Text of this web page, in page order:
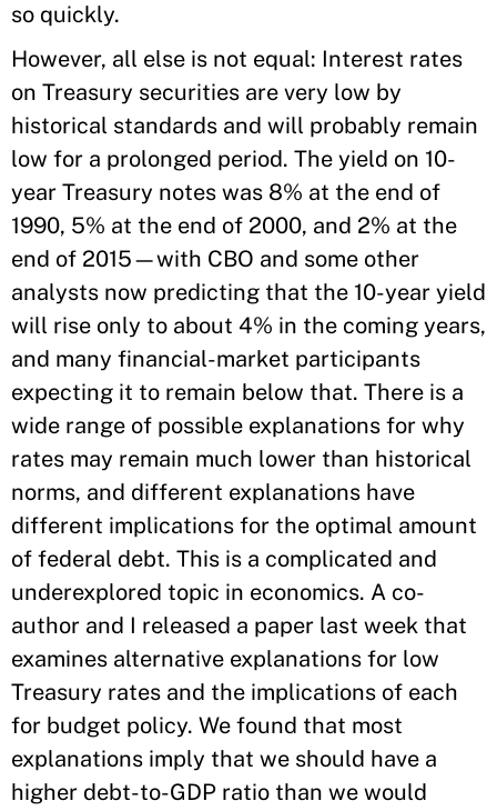
so quickly.
However, all else is not equal: Interest rates
on Treasury securities are very low by
historical standards and will probably remain
low for a prolonged period. The yield on 10-
year Treasury notes was 8% at the end of
1990, 5% at the end of 2000, and 2% at the
end of 2015—with CBO and some other
analysts now predicting that the 10-year yield
will rise only to about 4% in the coming years,
and many financial-market participants
expecting it to remain below that. There is a
wide range of possible explanations for why
rates may remain much lower than historical
norms, and different explanations have
different implications for the optimal amount
of federal debt. This is a complicated and
underexplored topic in economics. A co-
author and I released a paper last week that
examines alternative explanations for low
Treasury rates and the implications of each
for budget policy. We found that most
explanations imply that we should have a
higher debt-to-GDP ratio than we would